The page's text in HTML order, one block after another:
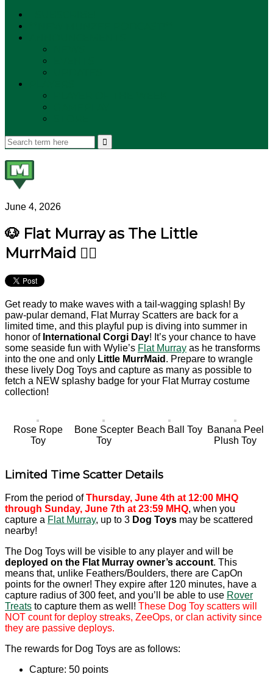
June 4, 2026
🐶 Flat Murray as The Little
MurrMaid 🧜‍♂️
Get ready to make waves with a tail-wagging splash! By
paw-pular demand, Flat Murray Scatters are back for a
limited time, and this playful pup is diving into summer in
honor of International Corgi Day! It’s your chance to have
some seaside fun with Wylie’s Flat Murray as he transforms
into the one and only Little MurrMaid . Prepare to wrangle
these lively Dog Toys and capture as many as possible to
fetch a NEW splashy badge for your Flat Murray costume
collection!
Rose Rope
Toy
Bone Scepter
Toy
Beach Ball Toy
Banana Peel
Plush Toy
Limited Time Scatter Details
From the period ofThursday, June 4th at 12:00 MHQ
through Sunday, June 7th at 23:59 MHQ, when you
capture a Flat Murray, up to 3 Dog Toys may be scattered
nearby!
The Dog Toys will be visible to any player and will be
deployed on the Flat Murray owner’s account. This
means that, unlike Feathers/Boulders, there are CapOn
points for the owner! They expire after 120 minutes, have a
capture radius of 300 feet, and you’ll be able to use Rover
Treats to capture them as well! These Dog Toy scatters will
NOT count for deploy streaks, ZeeOps, or clan activity since
they are passive deploys.
The rewards for Dog Toys are as follows:
Capture: 50 points